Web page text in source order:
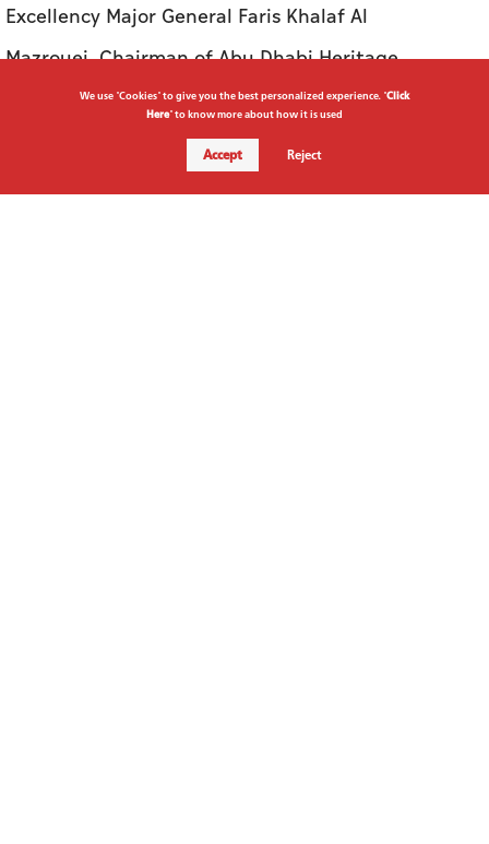
Excellency Major General Faris Khalaf Al
Mazrouei, Chairman of Abu Dhabi Heritage
Authority, Her Excellency Sarah Musallam,
Chairperson of the Abu Dhabi Department of
We use "Cookies" to give you the best personalized experience. "Click
Here" to know more about how it is used
Accept Reject